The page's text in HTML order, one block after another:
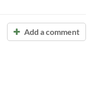
Add a comment